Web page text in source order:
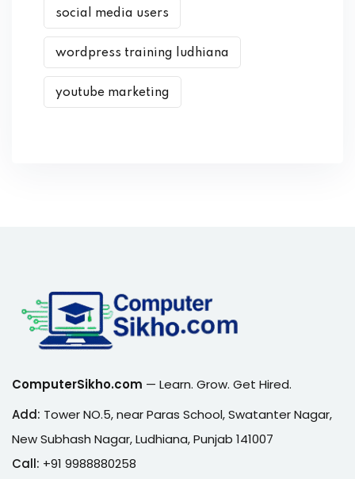
social media users
wordpress training ludhiana
youtube marketing
ComputerSikho.com — Learn. Grow. Get Hired.
Add: Tower NO.5, near Paras School, Swatanter Nagar,
New Subhash Nagar, Ludhiana, Punjab 141007
Call: +91 9988880258